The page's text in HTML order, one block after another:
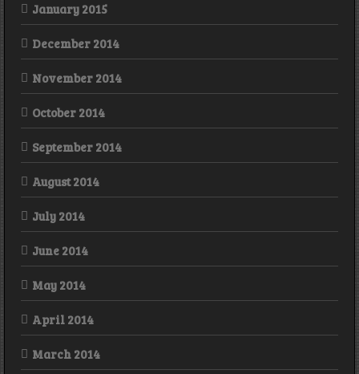
January 2015
December 2014
November 2014
October 2014
September 2014
August 2014
July 2014
June 2014
May 2014
April 2014
March 2014